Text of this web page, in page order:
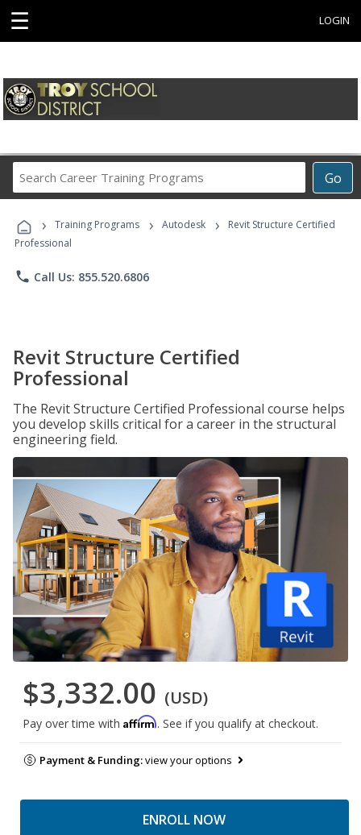
☰ LOGIN
Go
Career
Programs
› Training Programs › Autodesk ›
Revit Structure Certified
Professional
phone Call Us: 855.520.6806
Revit Structure Certified
Professional
The Revit Structure Certified Professional course helps
you develop skills critical for a career in the structural
engineering field.
$3,332.00 (USD)
Pay over time with Affirm. See if you qualify at checkout.
Payment & Funding:view your options
ENROLL NOW